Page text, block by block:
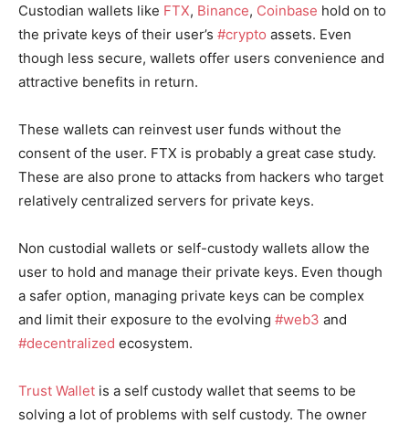
Custodian wallets like FTX, Binance, Coinbase hold on to
the private keys of their user’s #crypto assets. Even
though less secure, wallets offer users convenience and
attractive benefits in return.
These wallets can reinvest user funds without the
consent of the user. FTX is probably a great case study.
These are also prone to attacks from hackers who target
relatively centralized servers for private keys.
Non custodial wallets or self-custody wallets allow the
user to hold and manage their private keys. Even though
a safer option, managing private keys can be complex
and limit their exposure to the evolving #web3 and
#decentralized ecosystem.
Trust Wallet is a self custody wallet that seems to be
solving a lot of problems with self custody. The owner